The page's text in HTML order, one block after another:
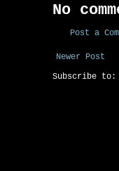
No
Post a
Newer Post
Subscribe to: